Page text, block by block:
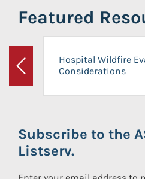
Featured
Previous
Hospital Wildfire
Considerations
Subscribe to the
Listserv.